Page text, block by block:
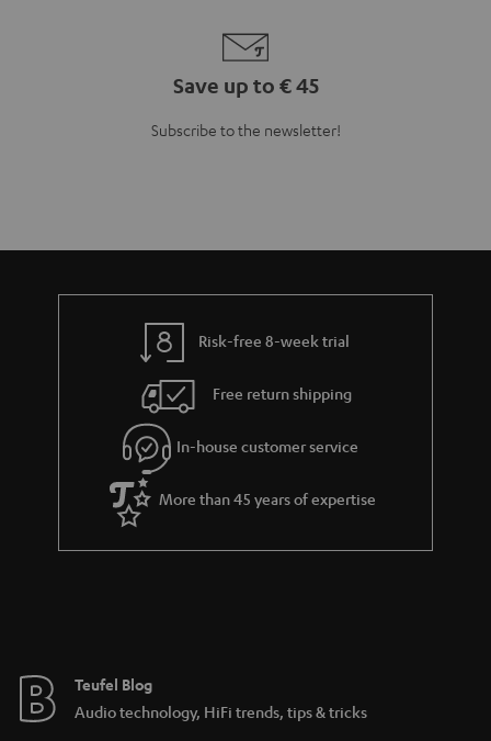
Save up to € 45
Subscribe to the newsletter!
Risk-free 8-week trial
Free return shipping
In-house customer service
More than 45 years of expertise
Teufel Blog
Audio technology, HiFi trends, tips & tricks